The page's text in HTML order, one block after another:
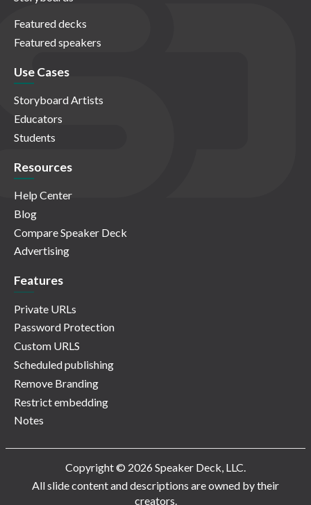
Featured decks
Featured speakers
Use Cases
Storyboard Artists
Educators
Students
Resources
Help Center
Blog
Compare Speaker Deck
Advertising
Features
Private URLs
Password Protection
Custom URLS
Scheduled publishing
Remove Branding
Restrict embedding
Notes
Copyright © 2026 Speaker Deck, LLC.
All slide content and descriptions are owned by their
creators.